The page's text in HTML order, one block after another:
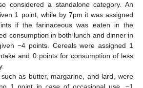
considered a standalone category. An
1 point, while by 7pm it was assigned
if the farinaceous was eaten in the
consumption in both lunch and dinner in
−4 points. Cereals were assigned 1
and 0 points for consumption of less
as butter, margarine, and lard, were